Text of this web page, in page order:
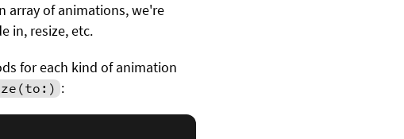
array of animations, we're
in, resize, etc.
for each kind of animation
: